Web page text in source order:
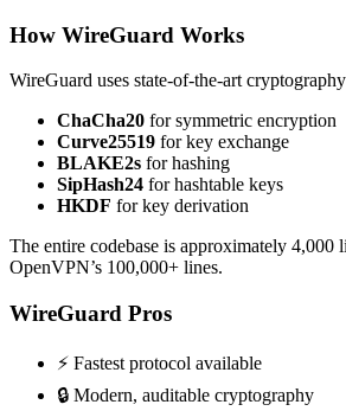
How WireGuard Works
WireGuard uses state-of-the-art
ChaCha20 for symmetric encryption
Curve25519 for key exchange
BLAKE2s for hashing
SipHash24 for hashtable keys
HKDF for key derivation
The entire codebase is approximately
OpenVPN’s 100,000+ lines.
WireGuard Pros
⚡ Fastest protocol available
🔒 Modern, auditable cryptography